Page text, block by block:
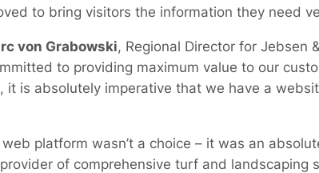
to bring visitors the information they need
von Grabowski, Regional Director for Jebsen
to providing maximum value to our
it is absolutely imperative that we have a
web platform wasn’t a choice – it was an
of comprehensive turf and landscaping